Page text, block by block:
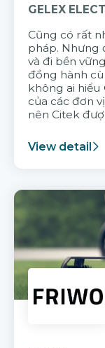
GELEX
Cũng có rất
pháp. Nhưng
và đi bền
đồng hành
không ai hiểu
của các đơn
nên Citek
View detail